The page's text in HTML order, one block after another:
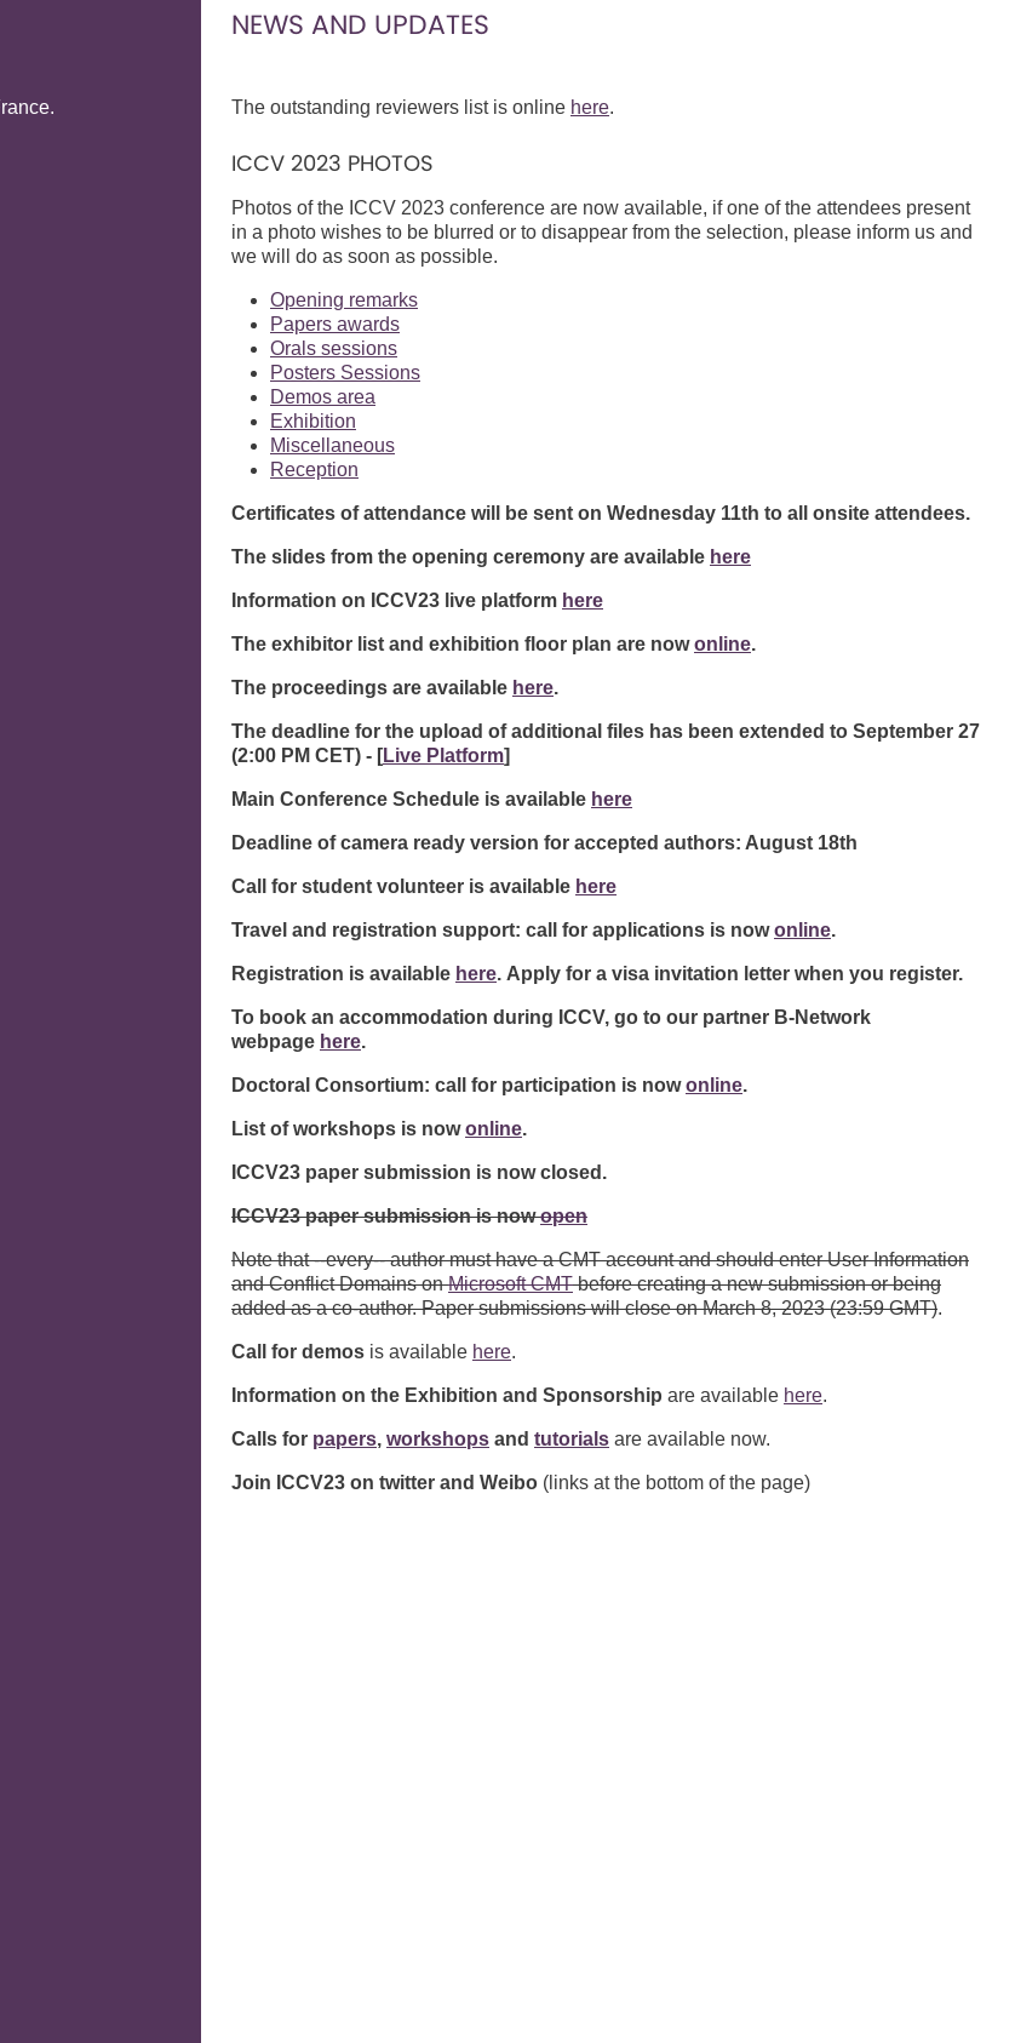
NEWS AND UPDATES
The outstanding reviewers list is online here.
ICCV 2023 PHOTOS
Photos of the ICCV 2023 conference are now available, if one of the attendees present
in a photo wishes to be blurred or to disappear from the selection, please inform us and
we will do as soon as possible.
Opening remarks
Papers awards
Orals sessions
Posters Sessions
Demos area
Exhibition
Miscellaneous
Reception
Certificates of attendance will be sent on Wednesday 11th to all onsite attendees.
The slides from the opening ceremony are available here
Information on ICCV23 live platform here
The exhibitor list and exhibition floor plan are nowonline.
The proceedings are available here.
The deadline for the upload of additional files has been extended to September 27
(2:00 PM CET) - [Live Platform]
Main Conference Schedule is available here
Deadline of camera ready version for accepted authors: August 18th
Call for student volunteer is available here
Travel and registration support: call for applications is nowonline.
Registration is available here. Apply for a visa invitation letter when you register.
To book an accommodation during ICCV, go to our partner B-Network
webpage here.
Doctoral Consortium: call for participation is nowonline.
List of workshops is nowonline.
ICCV23 paper submission is now closed.
ICCV23 paper submission is nowopen
Note that --every-- author must have a CMT account and should enter User Information
and Conflict Domains onMicrosoft CMTbefore creating a new submission or being
added as a co-author. Paper submissions will close on March 8, 2023 (23:59 GMT).
Call for demos is available here.
Information on the Exhibition and Sponsorship are available here.
Calls for papers, workshops and tutorials are available now.
Join ICCV23 on twitter and Weibo (links at the bottom of the page)